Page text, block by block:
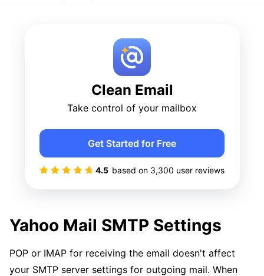
Clean Email
Take control of your mailbox
4.5 based on 3,300 user reviews
Get Started for Free
Yahoo Mail SMTP Settings
POP or IMAP for receiving the email doesn't affect
your SMTP server settings for outgoing mail. When